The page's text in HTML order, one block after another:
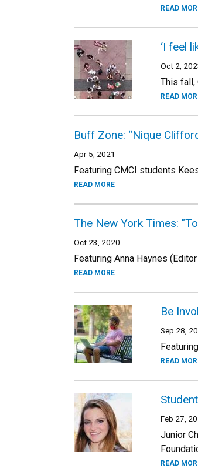
READ
‘I feel
Oct 2,
This fall,
READ
Buff Zone: “Nique
Apr 5, 2021
Featuring CMCI students
READ MORE
The New York Times:
Oct 23, 2020
Featuring Anna Haynes
READ MORE
Be
Sep 28,
READ
Feb 27,
Junior
READ